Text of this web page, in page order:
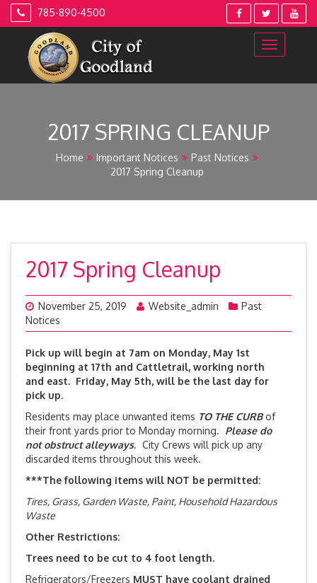
Skip
785-890-4500
2017 SPRING CLEANUP
Home Important Notices
Past Notices
2017 Spring Cleanup
2017 Spring Cleanup
November 25, 2019 Website_admin
Past
Notices
Pick up will begin at 7am on Monday, May 1st
beginning at 17th and Cattletrail, working north
and east. Friday, May 5th, will be the last day for
pick up.
Residents may place unwanted items TO THE CURBof
their front yards prior to Monday morning. Please do
not obstruct alleyways. City Crews will pick up any
discarded items throughout this week.
***The following items will NOT be permitted:
Tires, Grass, Garden Waste, Paint, Household Hazardous
Waste
Other Restrictions:
Trees need to be cut to 4 foot length.
Refrigerators/Freezers MUST have coolant drained